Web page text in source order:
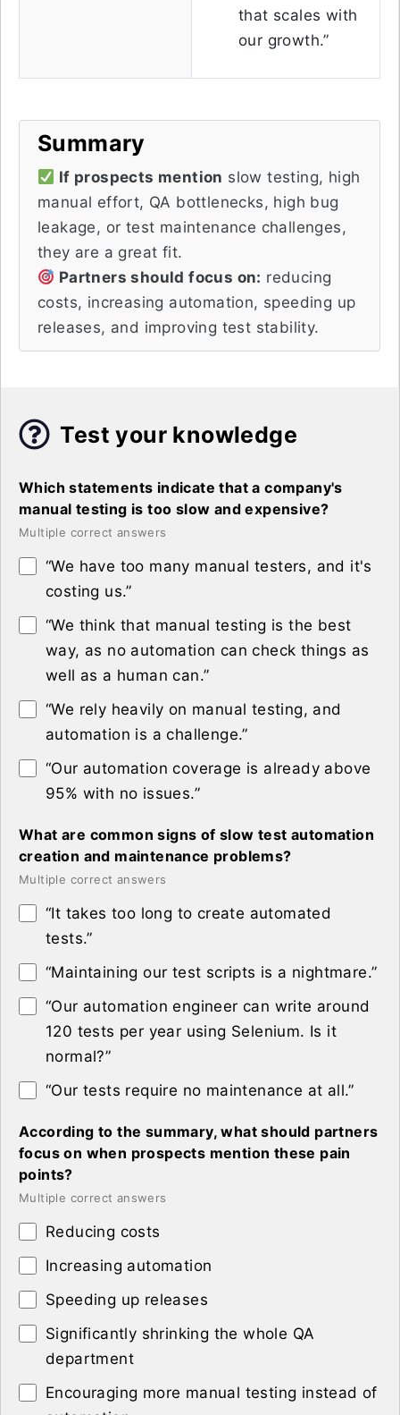
that scales with
our growth.”
Summary
If prospects mention slow testing, high
manual effort, QA bottlenecks, high bug
leakage, or test maintenance challenges,
they are a great fit.
Partners should focus on: reducing
costs, increasing automation, speeding up
releases, and improving test stability.
Test your knowledge
Which statements indicate that a company's
manual testing is too slow and expensive?
Multiple correct answers
“We have too many manual testers, and it's
costing us.”
“We think that manual testing is the best
way, as no automation can check things as
well as a human can.”
“We rely heavily on manual testing, and
automation is a challenge.”
“Our automation coverage is already above
95% with no issues.”
What are common signs of slow test automation
creation and maintenance problems?
Multiple correct answers
“It takes too long to create automated
tests.”
“Maintaining our test scripts is a nightmare.”
“Our automation engineer can write around
120 tests per year using Selenium. Is it
normal?”
“Our tests require no maintenance at all.”
According to the summary, what should partners
focus on when prospects mention these pain
points?
Multiple correct answers
Reducing costs
Increasing automation
Speeding up releases
Significantly shrinking the whole QA
department
Encouraging more manual testing instead of